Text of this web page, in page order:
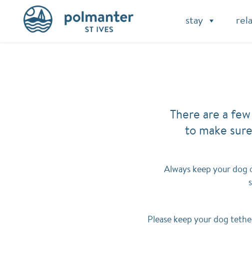
stay
There are a
to make
Always keep your
Please keep your dog